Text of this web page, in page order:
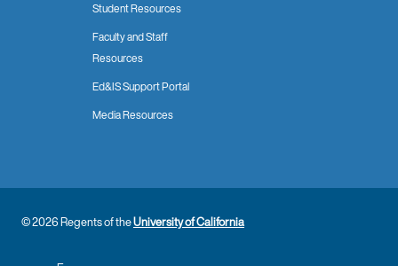
Student Resources
Faculty and Staff
Resources
Ed&IS Support Portal
Media Resources
© 2026 Regents of theUniversity of California